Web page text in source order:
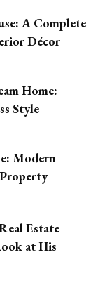
A Complete
Décor
Home:
Style
Modern
Estate
at His